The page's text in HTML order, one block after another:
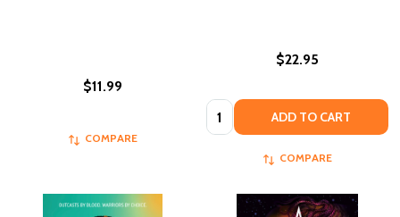
$11.99
COMPARE
$22.95
Quantity: ADD TO CART
COMPARE